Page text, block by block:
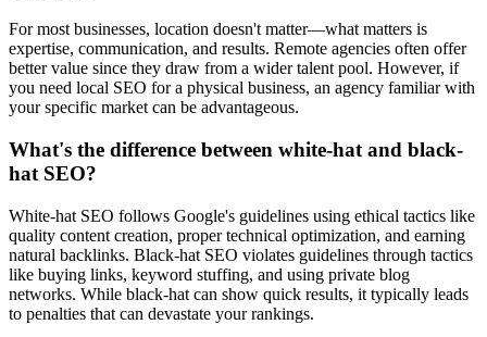
For most businesses, location doesn't matter—what matters is
expertise, communication, and results. Remote agencies often offer
better value since they draw from a wider talent pool. However, if
you need local SEO for a physical business, an agency familiar with
your specific market can be advantageous.
What's the difference between white-hat and black-
hat SEO?
White-hat SEO follows Google's guidelines using ethical tactics like
quality content creation, proper technical optimization, and earning
natural backlinks. Black-hat SEO violates guidelines through tactics
like buying links, keyword stuffing, and using private blog
networks. While black-hat can show quick results, it typically leads
to penalties that can devastate your rankings.